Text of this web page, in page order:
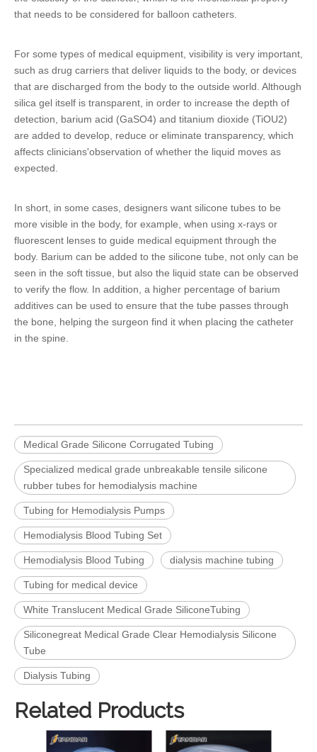
that needs to be considered for balloon catheters.
For some types of medical equipment, visibility is very important,
such as drug carriers that deliver liquids to the body, or devices
that are discharged from the body to the outside world. Although
silica gel itself is transparent, in order to increase the depth of
detection, barium acid (GaSO4) and titanium dioxide (TiOU2)
are added to develop, reduce or eliminate transparency, which
affects clinicians'observation of whether the liquid moves as
expected.
In short, in some cases, designers want silicone tubes to be
more visible in the body, for example, when using x-rays or
fluorescent lenses to guide medical equipment through the
body. Barium can be added to the silicone tube , not only can be
seen in the soft tissue, but also the liquid state can be observed
to verify the flow. In addition, a higher percentage of barium
additives can be used to ensure that the tube passes through
the bone, helping the surgeon find it when placing the catheter
in the spine.
Medical Grade Silicone Corrugated Tubing
Specialized medical grade unbreakable tensile silicone
rubber tubes for hemodialysis machine
Tubing for Hemodialysis Pumps
Hemodialysis Blood Tubing Set
Hemodialysis Blood Tubing dialysis machine tubing
Tubing for medical device
White Translucent Medical Grade SiliconeTubing
Siliconegreat Medical Grade Clear Hemodialysis Silicone
Tube
Dialysis Tubing
Related Products